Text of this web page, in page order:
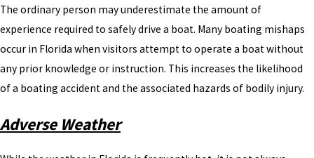
The ordinary person may underestimate the amount of
experience required to safely drive a boat. Many boating mishaps
occur in Florida when visitors attempt to operate a boat without
any prior knowledge or instruction. This increases the likelihood
of a boating accident and the associated hazards of bodily injury.
Adverse Weather